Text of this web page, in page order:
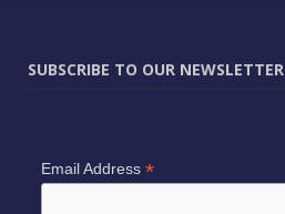
SUBSCRIBE TO OUR NEWSLETTER
Email Address *